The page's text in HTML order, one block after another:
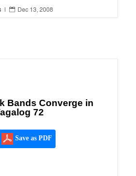
|  Dec 13, 2008
Bands Converge in
72
Save as PDF